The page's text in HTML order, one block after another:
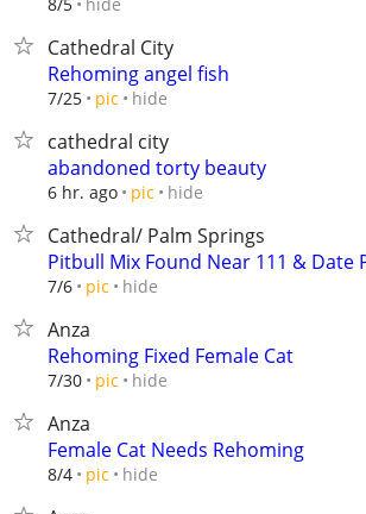
Cathedral City
Rehoming angel fish
7/25 pic hide
cathedral city
abandoned torty beauty
6 hr. ago pic hide
Cathedral/ Palm Springs
Pitbull Mix Found Near 111 & Date
7/6 pic hide
Anza
Rehoming Fixed Female Cat
7/30 pic hide
Anza
Female Cat Needs Rehoming
8/4 pic hide